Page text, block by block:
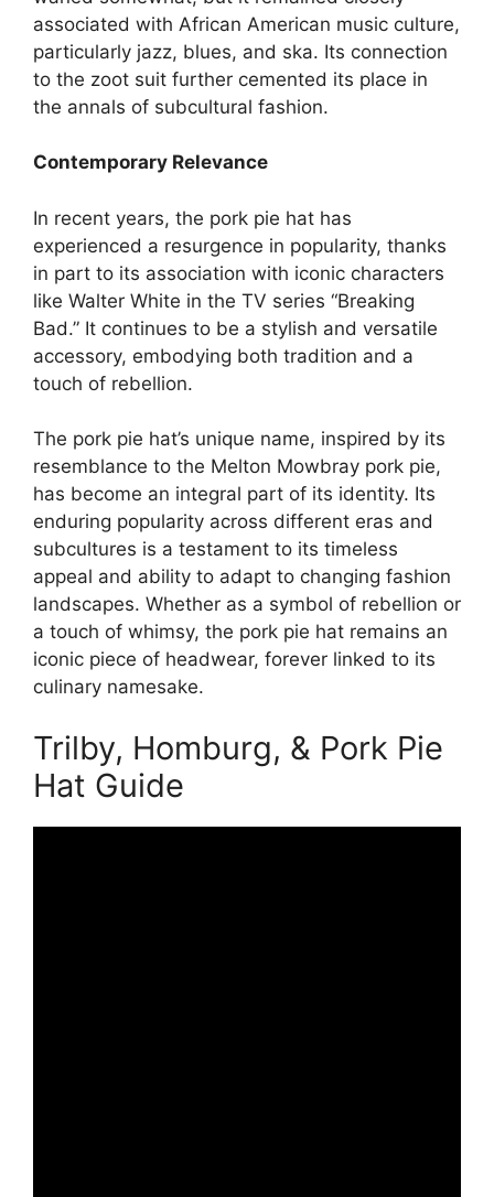
associated with African American music culture,
particularly jazz, blues, and ska. Its connection
to the zoot suit further cemented its place in
the annals of subcultural fashion.
Contemporary Relevance
In recent years, the pork pie hat has
experienced a resurgence in popularity, thanks
in part to its association with iconic characters
like Walter White in the TV series “Breaking
Bad.” It continues to be a stylish and versatile
accessory, embodying both tradition and a
touch of rebellion.
The pork pie hat’s unique name, inspired by its
resemblance to the Melton Mowbray pork pie,
has become an integral part of its identity. Its
enduring popularity across different eras and
subcultures is a testament to its timeless
appeal and ability to adapt to changing fashion
landscapes. Whether as a symbol of rebellion or
a touch of whimsy, the pork pie hat remains an
iconic piece of headwear, forever linked to its
culinary namesake.
Trilby, Homburg, & Pork Pie
Hat Guide